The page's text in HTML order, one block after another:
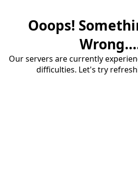
Ooops!
Our servers are currently
difficulties. Let's try